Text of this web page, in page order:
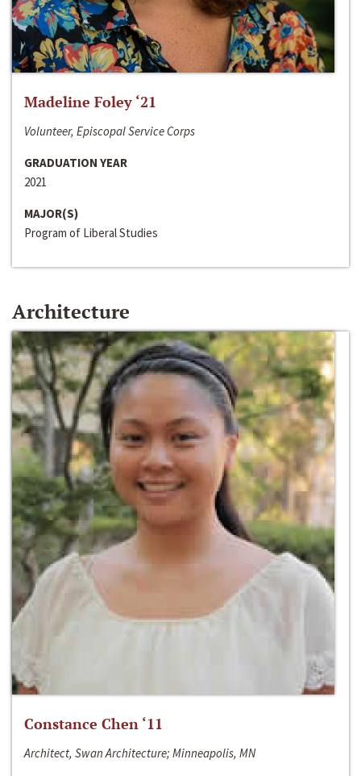
Madeline Foley ‘21
Volunteer, Episcopal Service Corps
GRADUATION YEAR
2021
MAJOR(S)
Program of Liberal Studies
Architecture
Constance Chen ‘11
Architect, Swan Architecture; Minneapolis, MN